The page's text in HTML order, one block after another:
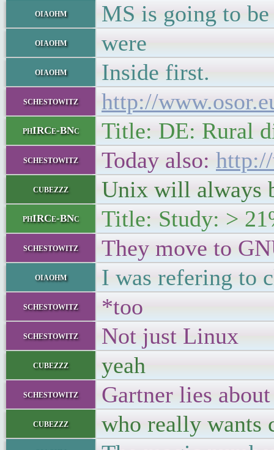
oiaohm MS is going to
oiaohm were
oiaohm Inside first.
schestowitz http://
phIRCe-BNc Title: DE: Rural
schestowitz Today also:
cubezzz Unix will always
phIRCe-BNc Title: Study: >
schestowitz They move to
oiaohm I was refering to
schestowitz *too
schestowitz Not just Linux
cubezzz yeah
schestowitz Gartner lies
cubezzz who really wants